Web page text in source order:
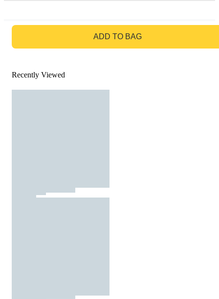
ADD TO BAG
Recently Viewed